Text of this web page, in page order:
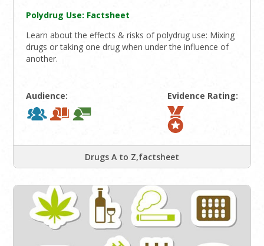
Polydrug Use: Factsheet
Learn about the effects & risks of polydrug use: Mixing
drugs or taking one drug when under the influence of
another.
Audience: Evidence Rating:
Drugs A to Z,factsheet